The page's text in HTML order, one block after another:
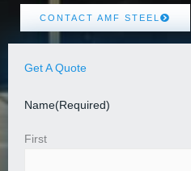
CONTACT AMF STEEL
Get A Quote
Name(Required)
First